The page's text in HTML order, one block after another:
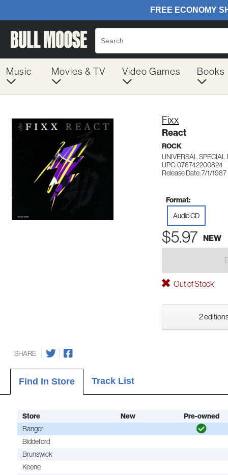
Music Movies & TV Video Games Books
Fixx
React
ROCK
UNIVERSAL
UPC: 076742200824
Release Date: 7/1/1987
Format:
Audio CD
$5.97 NEW
Out of Stock
2
SHARE
Find In Store Track List
Store New Pre-owned
Bangor
Biddeford
Brunswick
Keene